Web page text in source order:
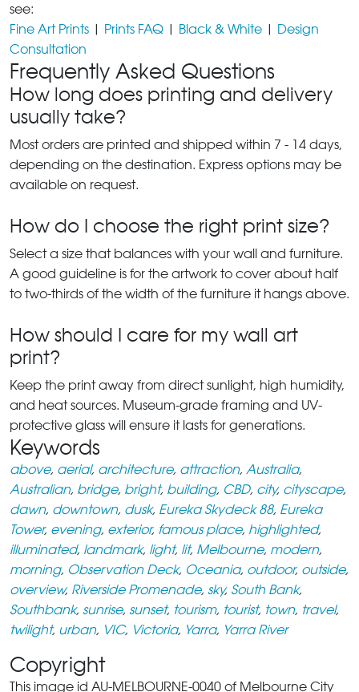
see:
Fine Art Prints | Prints FAQ | Black & White | Design
Consultation
Frequently Asked Questions
How long does printing and delivery
usually take?
Most orders are printed and shipped within 7 - 14 days,
depending on the destination. Express options may be
available on request.
How do I choose the right print size?
Select a size that balances with your wall and furniture.
A good guideline is for the artwork to cover about half
to two-thirds of the width of the furniture it hangs above.
How should I care for my wall art
print?
Keep the print away from direct sunlight, high humidity,
and heat sources. Museum-grade framing and UV-
protective glass will ensure it lasts for generations.
Keywords
above, aerial, architecture, attraction, Australia,
Australian, bridge, bright, building, CBD, city, cityscape,
dawn, downtown, dusk, Eureka Skydeck 88, Eureka
Tower, evening, exterior, famous place, highlighted,
illuminated, landmark, light, lit, Melbourne, modern,
morning, Observation Deck, Oceania, outdoor, outside,
overview, Riverside Promenade, sky, South Bank,
Southbank, sunrise, sunset, tourism, tourist, town, travel,
twilight, urban, VIC, Victoria, Yarra, Yarra River
Copyright
This image id AU-MELBOURNE-0040 of Melbourne City